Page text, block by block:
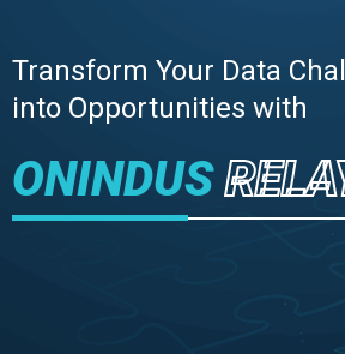
Transform Your Data
into Opportunities with
ONINDUS